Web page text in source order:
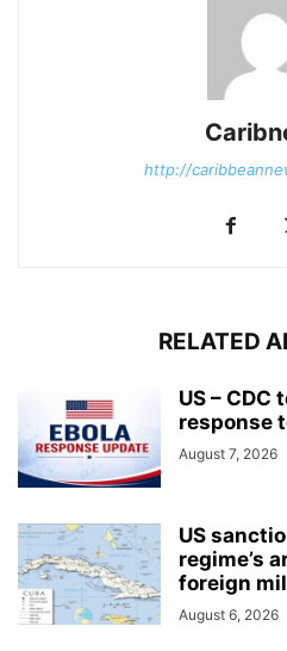
http://
RELATED
US – CDC
response
August 7, 2026
US
regime’s
foreign
August 6, 2026